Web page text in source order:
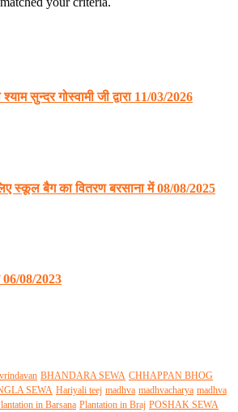
सुन्दर गोस्वामी जी द्वारा 11/03/2026
स्कूल बैग का वितरण बरसाना में 08/08/2025
06/08/2023
BHANDARA SEWA CHHAPPAN BHOG
SEWA Hariyali teej madhva madhvacharya madhva
in Barsana Plantation in Braj POSHAK SEWA